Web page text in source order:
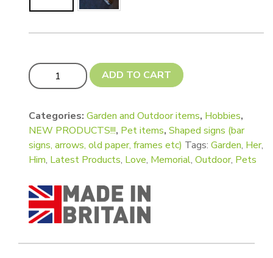
Custom Cut Fancy Shaped Memorial Markers quantity
ADD TO CART
Categories: Garden and Outdoor items, Hobbies,
NEW PRODUCTS!!!, Pet items, Shaped signs (bar
signs, arrows, old paper, frames etc) Tags: Garden, Her,
Him, Latest Products, Love, Memorial, Outdoor, Pets